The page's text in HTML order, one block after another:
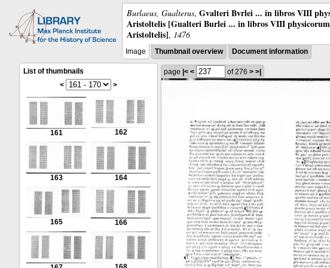
Burlaeus, Gualterus, Gvalteri Bvrlei ... in libros VIII
Aristoltelis [Gualteri Burlei ... in libros VIII
Aristoltelis], 1476
Image Thumbnail overview Document information
List of thumbnails
<
>
161 162
163 164
165 166
page |< < of 276 > >|